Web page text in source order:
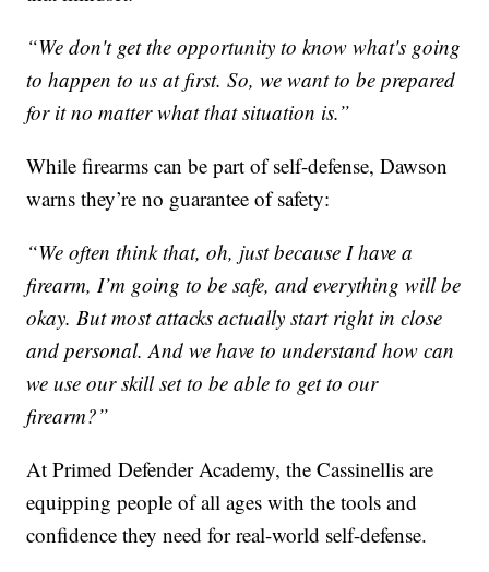
“We don't get the opportunity to know what's going
to happen to us at first. So, we want to be prepared
for it no matter what that situation is.”
While firearms can be part of self-defense, Dawson
warns they’re no guarantee of safety:
“We often think that, oh, just because I have a
firearm, I’m going to be safe, and everything will be
okay. But most attacks actually start right in close
and personal. And we have to understand how can
we use our skill set to be able to get to our
firearm?”
At Primed Defender Academy, the Cassinellis are
equipping people of all ages with the tools and
confidence they need for real-world self-defense.